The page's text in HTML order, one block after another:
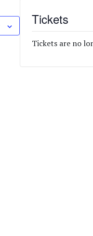
Tickets
Tickets are no